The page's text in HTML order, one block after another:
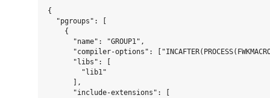
{
  "pgroups": [
    {
      "name": "GROUP1",
"compiler-options":
      "libs": [
        "lib1"
      ],
      "include-extensions": [